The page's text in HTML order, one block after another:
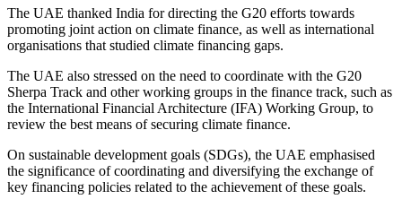
The UAE thanked India for directing the G20 efforts towards
promoting joint action on climate finance, as well as international
organisations that studied climate financing gaps.
The UAE also stressed on the need to coordinate with the G20
Sherpa Track and other working groups in the finance track, such as
the International Financial Architecture (IFA) Working Group, to
review the best means of securing climate finance.
On sustainable development goals (SDGs), the UAE emphasised
the significance of coordinating and diversifying the exchange of
key financing policies related to the achievement of these goals.